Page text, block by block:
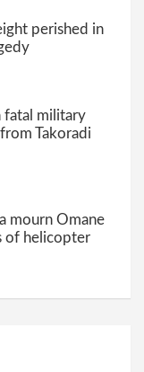
perished in
fatal military
Takoradi
mourn Omane
of helicopter